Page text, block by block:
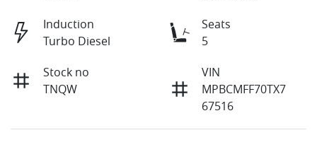
Induction
Turbo Diesel
Seats
5
Stock no
TNQW
VIN
MPBCMFF70TX7
67516